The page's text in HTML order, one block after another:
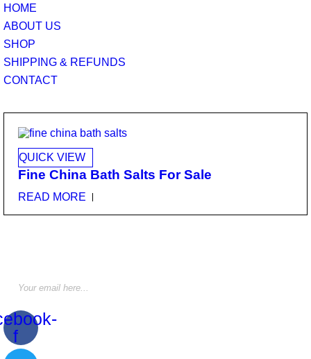
HOME
ABOUT US
SHOP
SHIPPING & REFUNDS
CONTACT
QUICK VIEW
Fine China Bath Salts For Sale
READ MORE
f